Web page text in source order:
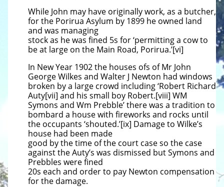
While John may have originally work, as a butcher,
for the Porirua Asylum by 1899 he owned land
and was managing
stock as he was fined 5s for ‘permitting a cow to
be at large on the Main Road, Porirua.’[vi]
In New Year 1902 the houses ofs of Mr John
George Wilkes and Walter J Newton had windows
broken by a large crowd including ‘Robert Richard
Auty[vii] and his small boy Robert.[viii] WM
Symons and Wm Prebble’ there was a tradition to
bombard a house with fireworks and rocks until
the occupants ‘shouted.’[ix] Damage to Wilke’s
house had been made
good by the time of the court case so the case
against the Auty’s was dismissed but Symons and
Prebbles were fined
20s each and order to pay Newton compensation
for the damage.